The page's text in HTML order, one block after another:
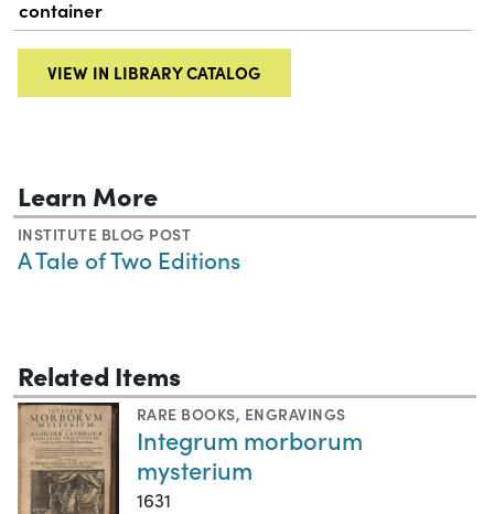
container
VIEW IN LIBRARY CATALOG
Learn More
INSTITUTE BLOG POST
A Tale of Two Editions
Related Items
RARE BOOKS, ENGRAVINGS
Integrum morborum
mysterium
1631